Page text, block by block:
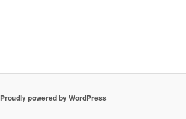
Proudly powered by WordPress